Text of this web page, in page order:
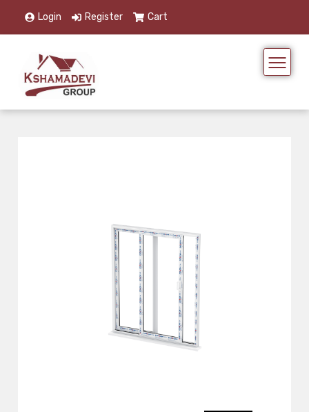
Login Register Cart